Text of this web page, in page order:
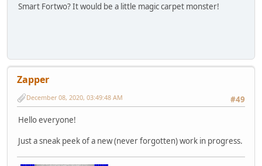
Smart Fortwo? It would be a little magic carpet monster!
Zapper
#49
December 08, 2020, 03:49:48 AM
Hello everyone!
Just a sneak peek of a new (never forgotten) work in progress.